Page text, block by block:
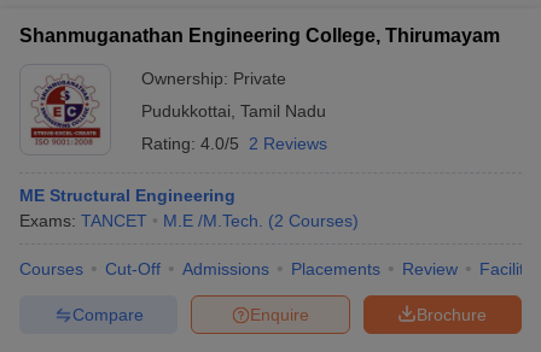
Shanmuganathan Engineering College, Thirumayam
Ownership: Private
Pudukkottai Tamil Nadu
Rating: 4.0/5 2 Reviews
ME Structural Engineering
Exams: TANCET M.E /M.Tech. (2 Courses)
Courses Cut-Off Admissions Placements Review
Brochure
Enquire
Compare